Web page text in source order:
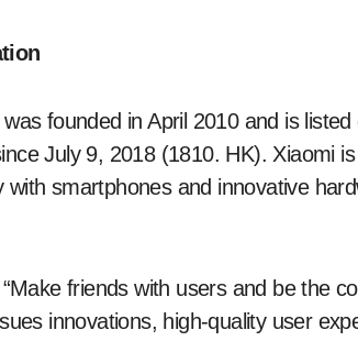
founded in April 2010 and is
July 9, 2018 (1810. HK). Xiaomi
with smartphones and innovative
friends with users and be the
innovations, high-quality user